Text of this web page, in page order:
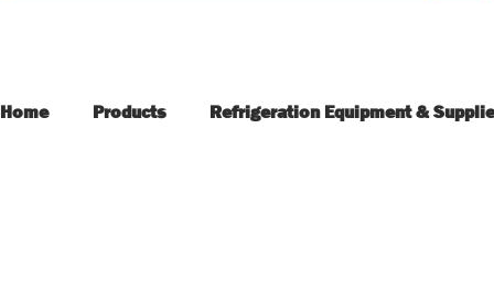
Home Products Refrigeration Equipment &